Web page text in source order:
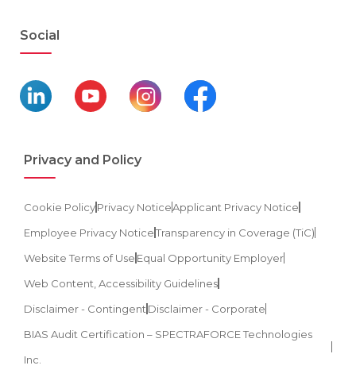
Social
Privacy and Policy
Cookie PolicyPrivacy NoticeApplicant Privacy Notice
Employee Privacy NoticeTransparency in Coverage (TiC)
Website Terms of Use Equal Opportunity Employer
Web Content, Accessibility Guidelines
Disclaimer - Contingent Disclaimer - Corporate
BIAS Audit Certification – SPECTRAFORCE Technologies
Inc.